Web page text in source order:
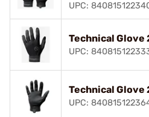
UPC:
Technical Glove
UPC:
Technical Glove
UPC: